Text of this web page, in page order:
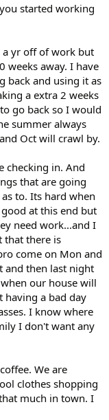
started working
a yr off of work but
weeks away. I have
back and using it as
a extra 2 weeks
go back so I would
summer always
Oct will crawl by.
checking in. And
that are going
to. Its hard when
at this end but
need work...and I
that there is
come on Mon and
and then last night
our house will
having a bad day
I know where
I don't want any
We are
clothes shopping
much in town. I